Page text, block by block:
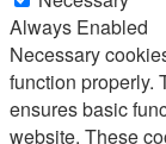
Always Enabled
Necessary
function properly.
ensures basic
website. These